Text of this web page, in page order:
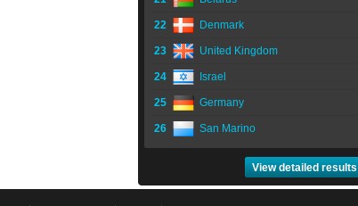
22 Denmark
23 United Kingdom
24 Israel
25 Germany
26 San Marino
View detailed results